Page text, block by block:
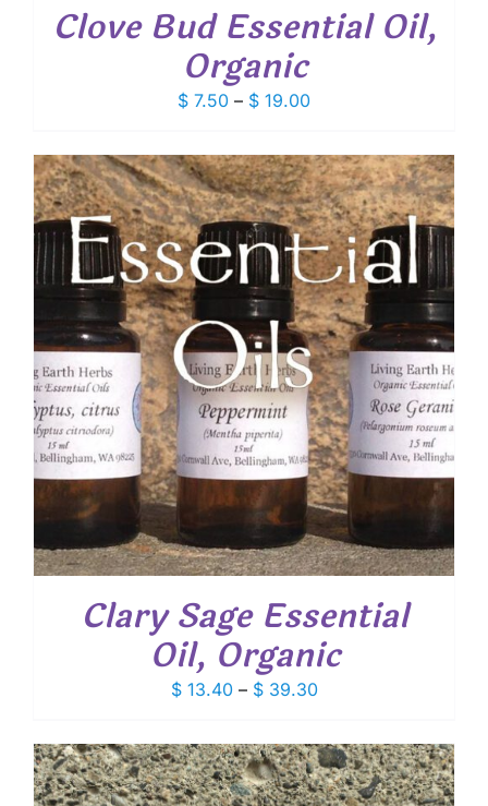
Clove Bud Essential Oil,
Organic
$ 7.50 – $ 19.00Price
$ 7.50
through
$ 19.00
Clary Sage Essential
Oil, Organic
$13.40 – $39.30Price
$ 13.40
through
$ 39.30